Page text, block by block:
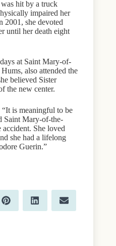
hit by a truck
impaired her
2001, she devoted
until her death eight
at Saint Mary-of-
also attended the
believed Sister
the new center.
is meaningful to be
Saint Mary-of-the-
She loved
she had a lifelong
Guerin.”
Share
on
P
i
Share
on
L
i
Share
on
E
m